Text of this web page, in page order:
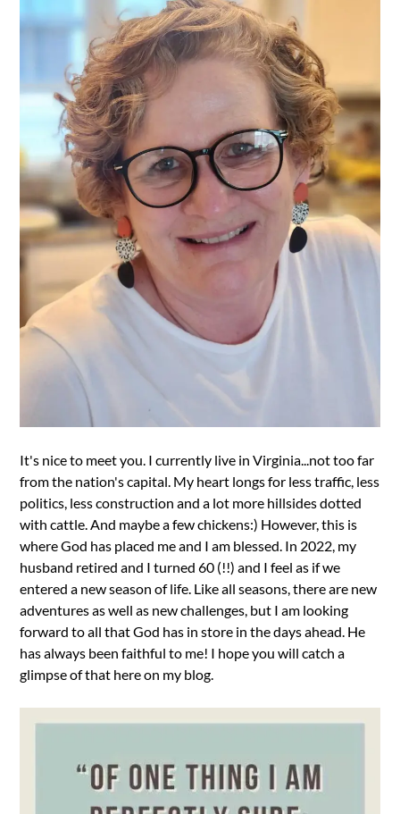
It's nice to meet you. I currently live in Virginia...not too far
from the nation's capital. My heart longs for less traffic, less
politics, less construction and a lot more hillsides dotted
with cattle. And maybe a few chickens:) However, this is
where God has placed me and I am blessed. In 2022, my
husband retired and I turned 60 (!!) and I feel as if we
entered a new season of life. Like all seasons, there are new
adventures as well as new challenges, but I am looking
forward to all that God has in store in the days ahead. He
has always been faithful to me! I hope you will catch a
glimpse of that here on my blog.